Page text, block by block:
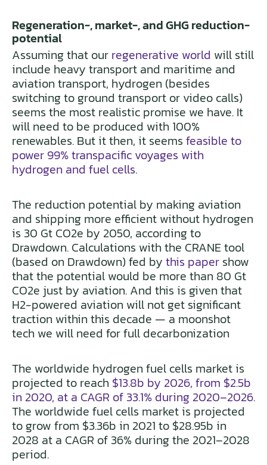
Regeneration-, market-, and GHG reduction-
potential
Assuming that our regenerative world will still
include heavy transport and maritime and
aviation transport, hydrogen (besides
switching to ground transport or video calls)
seems the most realistic promise we have. It
will need to be produced with 100%
renewables. But it then, it seems feasible to
power 99% transpacific voyages with
hydrogen and fuel cells.
The reduction potential by making aviation
and shipping more efficient without hydrogen
is 30 Gt CO2e by 2050, according to
Drawdown. Calculations with the CRANE tool
(based on Drawdown) fed by this paper show
that the potential would be more than 80 Gt
CO2e just by aviation. And this is given that
H2-powered aviation will not get significant
traction within this decade — a moonshot
tech we will need for full decarbonization
The worldwide hydrogen fuel cells market is
projected to reach $13.8b by 2026, from $2.5b
in 2020, at a CAGR of 33.1% during 2020–2026.
The worldwide fuel cells market is projected
to grow from $3.36b in 2021 to $28.95b in
2028 at a CAGR of 36% during the 2021–2028
period.